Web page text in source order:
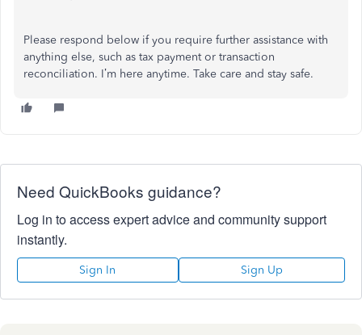
Please respond below if you require further assistance with
anything else, such as tax payment or transaction
reconciliation. I’m here anytime. Take care and stay safe.
Need QuickBooks guidance?
Log in to access expert advice and community support
instantly.
Sign In Sign Up